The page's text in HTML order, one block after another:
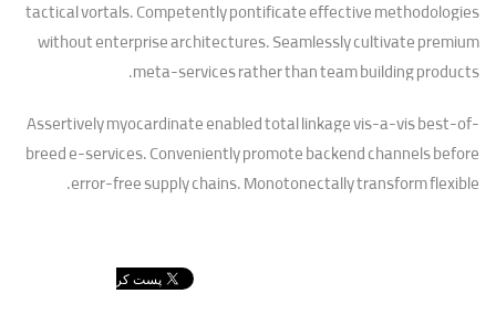
tactical vortals. Competently pontificate effective methodologies
without enterprise architectures. Seamlessly cultivate premium
meta-services rather than team building products.
Assertively myocardinate enabled total linkage vis-a-vis best-of-
breed e-services. Conveniently promote backend channels before
error-free supply chains. Monotonectally transform flexible.